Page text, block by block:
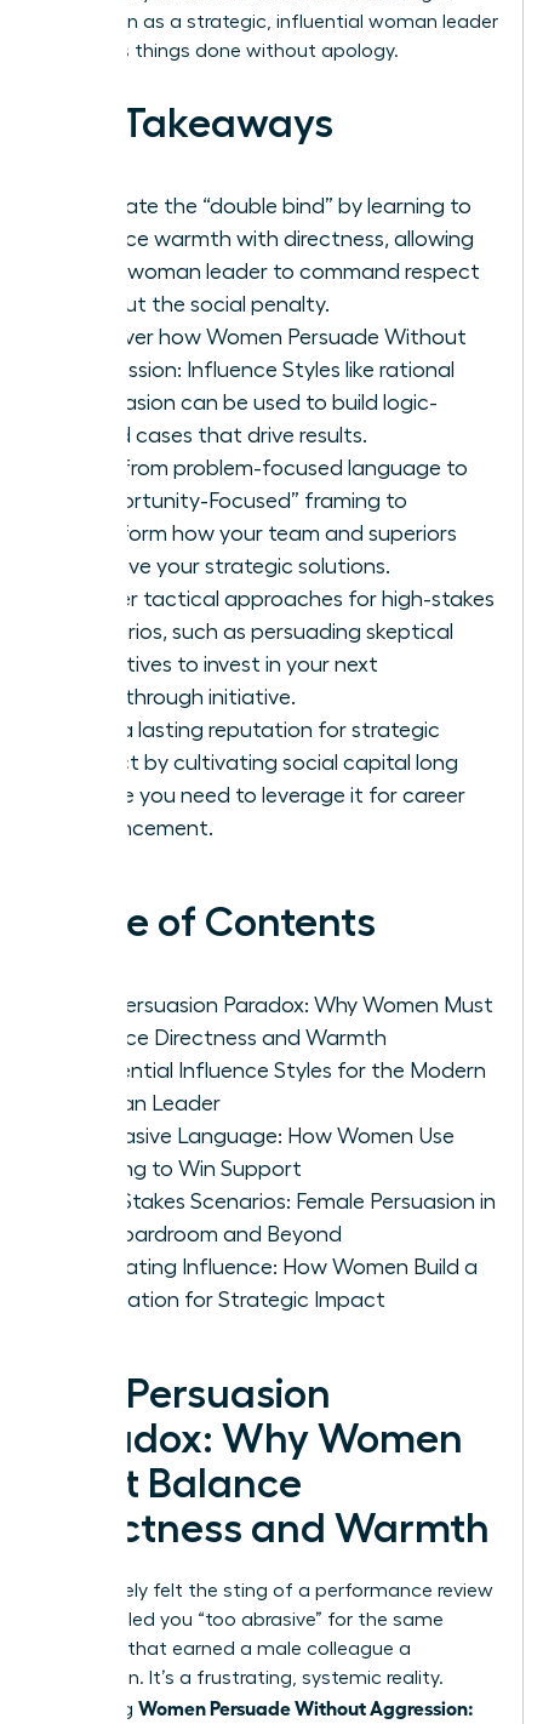
reputation as a strategic, influential woman leader
who gets things done without apology.
Key Takeaways
Navigate the “double bind” by learning to
balance warmth with directness, allowing
every woman leader to command respect
without the social penalty.
Discover how Women Persuade Without
Aggression: Influence Styles like rational
persuasion can be used to build logic-
based cases that drive results.
Shift from problem-focused language to
“Opportunity-Focused” framing to
transform how your team and superiors
perceive your strategic solutions.
Master tactical approaches for high-stakes
scenarios, such as persuading skeptical
executives to invest in your next
breakthrough initiative.
Build a lasting reputation for strategic
impact by cultivating social capital long
before you need to leverage it for career
advancement.
Table of Contents
The Persuasion Paradox: Why Women Must
Balance Directness and Warmth
4 Essential Influence Styles for the Modern
Woman Leader
Persuasive Language: How Women Use
Framing to Win Support
High-Stakes Scenarios: Female Persuasion in
the Boardroom and Beyond
Cultivating Influence: How Women Build a
Reputation for Strategic Impact
The Persuasion
Paradox: Why Women
Must Balance
Directness and Warmth
You’ve likely felt the sting of a performance review
that labeled you “too abrasive” for the same
behavior that earned a male colleague a
promotion. It’s a frustrating, systemic reality.
Mastering Women Persuade Without Aggression: